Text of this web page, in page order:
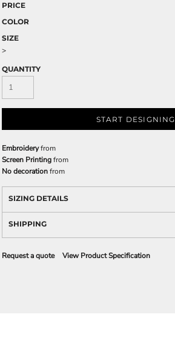
PRICE
COLOR
SIZE
>
QUANTITY
START DESIGNING
Embroideryfrom
Screen Printingfrom
No decorationfrom
SIZING DETAILS
SHIPPING
Request a quote View Product Specification